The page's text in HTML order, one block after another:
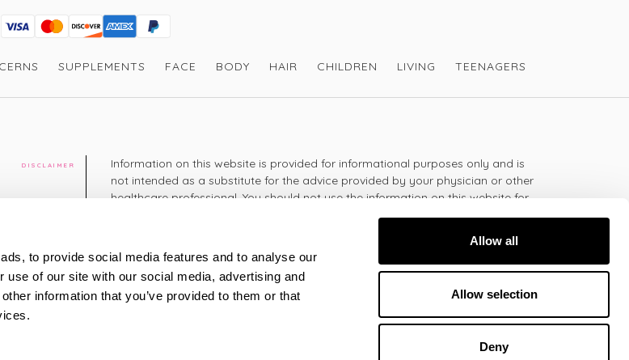
to provide social media features and to analyse our
of our site with our social media, advertising and
information that you’ve provided to them or that
Allow all
Allow selection
Deny
Visa
Mastercard
Discover
American Express
PayPal
GooglePay
PayPal Credit
SUPPLEMENTS FACE BODY HAIR CHILDREN LIVING TEENAGERS
DISCLAIMER
Information on this website is provided for informational purposes only and is
not intended as a substitute for the advice provided by your physician or other
healthcare professional. You should not use the information on this website for
diagnosing or treating a health problem or disease, or prescribing any
TELEPHONE
+44 208 951 4144
Monday - Thursday: 8am - 5:30pm
Friday: 9am – 5pm